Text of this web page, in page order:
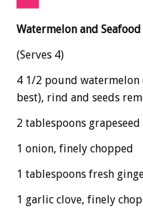
Watermelon and
(Serves 4)
4 1/2 pound watermelon
best), rind and seeds
2 tablespoons grapeseed
1 onion, finely chopped
1 tablespoons fresh
1 garlic clove, finely